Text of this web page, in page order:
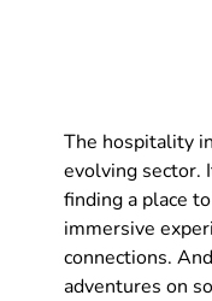
The hospitality
evolving sector.
finding a place
immersive
connections.
adventures on